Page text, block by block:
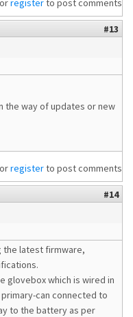
orregisterto post comments
#13
the way of updates or new
orregisterto post comments
#14
the latest firmware,
glovebox which is wired in
can connected to
to the battery as per